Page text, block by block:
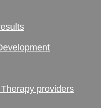
providers